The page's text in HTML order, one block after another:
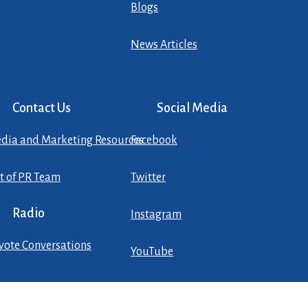
Blogs
News Articles
Contact Us
and Marketing Resources
of PR Team
Radio
Conversations
Social Media
Facebook
Twitter
Instagram
YouTube